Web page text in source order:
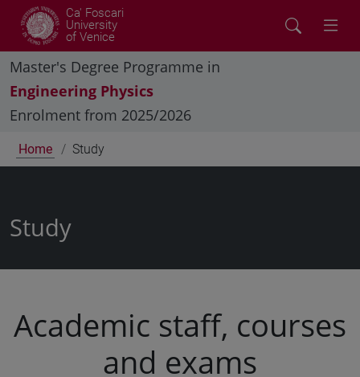
Ca' Foscari
University
of Venice
Master's Degree Programme in
Engineering Physics
Enrolment from 2025/2026
Home Study
Study
Academic staff, courses
and exams